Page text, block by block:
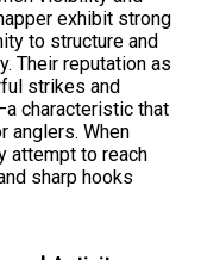
exhibit strong
to structure and
Their reputation as
strikes and
characteristic that
anglers. When
attempt to reach
sharp hooks